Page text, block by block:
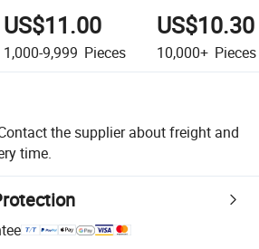
US$11.00
1,000-9,999 Pieces
US$10.30
10,000+ Pieces
the supplier about freight and
time.